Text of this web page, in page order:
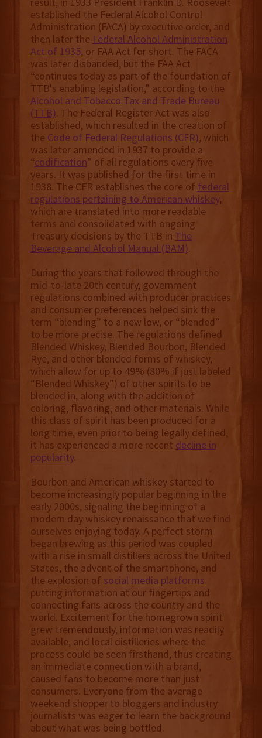
established the Federal Alcohol Control
Administration (FACA) by executive order, and
then later the Federal Alcohol Administration
Act of 1935, or FAA Act for short. The FACA
was later disbanded, but the FAA Act
“continues today as part of the foundation of
TTB's enabling legislation,” according to the
Alcohol and Tobacco Tax and Trade Bureau
(TTB). The Federal Register Act was also
established, which resulted in the creation of
the Code of Federal Regulations (CFR), which
was later amended in 1937 to provide a
“codification” of all regulations every five
years. It was published for the first time in
1938. The CFR establishes the core of federal
regulations pertaining to American whiskey,
which are translated into more readable
terms and consolidated with ongoing
Treasury decisions by the TTB in The
Beverage and Alcohol Manual (BAM).
During the years that followed through the
mid-to-late 20th century, government
regulations combined with producer practices
and consumer preferences helped sink the
term “blending” to a new low, or “blended”
to be more precise. The regulations defined
Blended Whiskey, Blended Bourbon, Blended
Rye, and other blended forms of whiskey,
which allow for up to 49% (80% if just labeled
“Blended Whiskey”) of other spirits to be
blended in, along with the addition of
coloring, flavoring, and other materials. While
this class of spirit has been produced for a
long time, even prior to being legally defined,
it has experienced a more recent decline in
popularity.
Bourbon and American whiskey started to
become increasingly popular beginning in the
early 2000s, signaling the beginning of a
modern day whiskey renaissance that we find
ourselves enjoying today. A perfect storm
began brewing as this period was coupled
with a rise in small distillers across the United
States, the advent of the smartphone, and
the explosion of social media platforms
putting information at our fingertips and
connecting fans across the country and the
world. Excitement for the homegrown spirit
grew tremendously, information was readily
available, and local distilleries where the
process could be seen firsthand, thus creating
an immediate connection with a brand,
caused fans to become more than just
consumers. Everyone from the average
weekend shopper to bloggers and industry
journalists was eager to learn the background
about what was being bottled.